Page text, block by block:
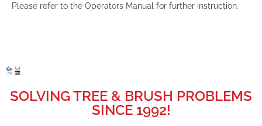
Please refer to the Operators Manual for further instruction.
SOLVING TREE & BRUSH PROBLEMS
SINCE 1992!